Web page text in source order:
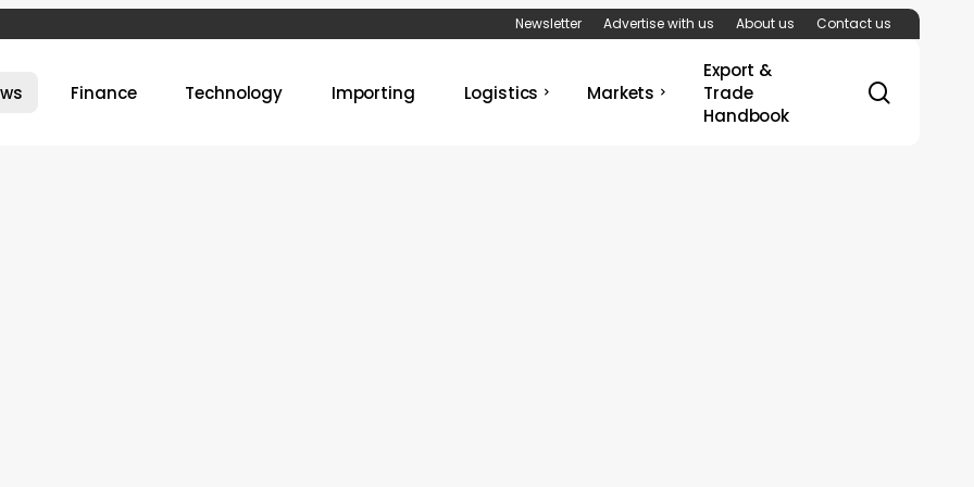
Newsletter Advertise with us About us Contact us
Finance Technology Importing Logistics Markets
Export &
Trade
Handbook